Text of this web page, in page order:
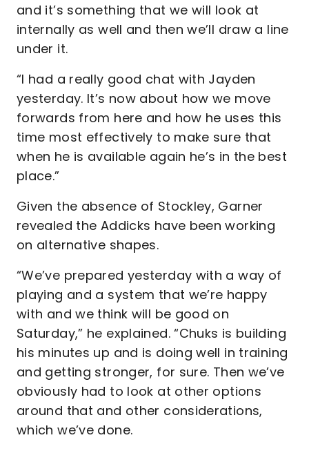
and it’s something that we will look at
internally as well and then we’ll draw a line
under it.
“I had a really good chat with Jayden
yesterday. It’s now about how we move
forwards from here and how he uses this
time most effectively to make sure that
when he is available again he’s in the best
place.”
Given the absence of Stockley, Garner
revealed the Addicks have been working
on alternative shapes.
“We’ve prepared yesterday with a way of
playing and a system that we’re happy
with and we think will be good on
Saturday,” he explained. “Chuks is building
his minutes up and is doing well in training
and getting stronger, for sure. Then we’ve
obviously had to look at other options
around that and other considerations,
which we’ve done.